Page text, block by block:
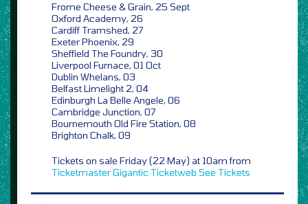
Frome Cheese & Grain, 25 Sept
Oxford Academy, 26
Cardiff Tramshed, 27
Exeter Phoenix, 29
Sheffield The Foundry, 30
Liverpool Furnace, 01 Oct
Dublin Whelans, 03
Belfast Limelight 2, 04
Edinburgh La Belle Angele, 06
Cambridge Junction, 07
Bournemouth Old Fire Station, 08
Brighton Chalk, 09
Tickets on sale Friday (22 May) at 10am from
TicketmasterGigantic Ticketweb See Tickets